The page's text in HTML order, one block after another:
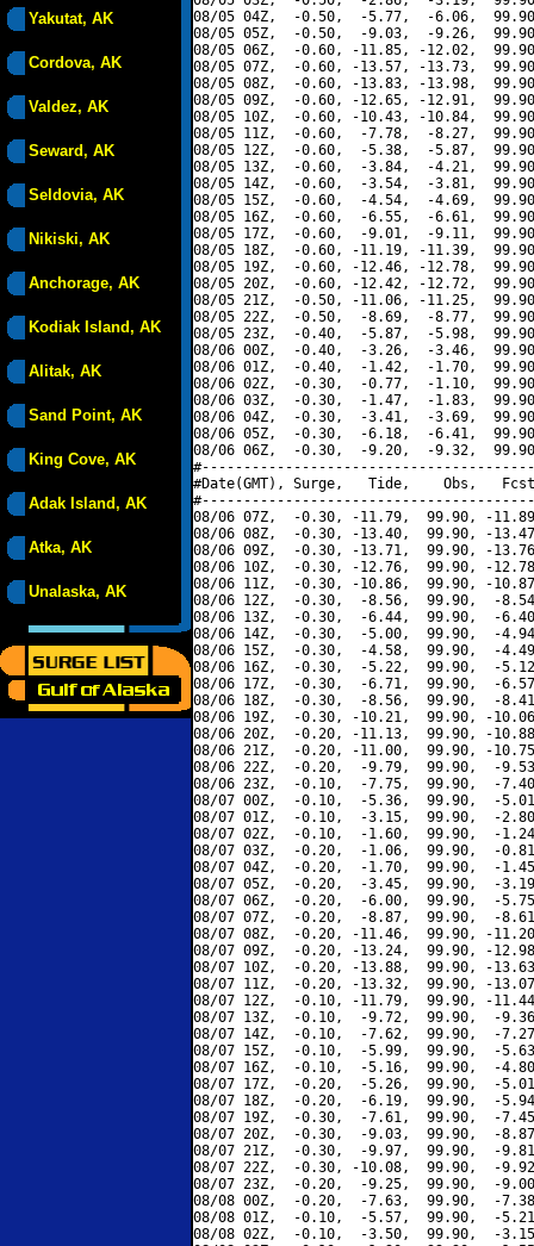
Yakutat, AK
Cordova, AK
Valdez, AK
Seward, AK
Seldovia, AK
Nikiski, AK
Anchorage, AK
Kodiak Island, AK
Alitak, AK
Sand Point, AK
King Cove, AK
Adak Island, AK
Atka, AK
Unalaska, AK
08/05 04Z,  -0.50,  -5.77,  -6.06,
08/05 05Z,  -0.50,  -9.03,  -9.26,
08/05 06Z,  -0.60, -11.85, -12.02,
08/05 07Z,  -0.60, -13.57, -13.73,
08/05 08Z,  -0.60, -13.83, -13.98,
08/05 09Z,  -0.60, -12.65, -12.91,
08/05 10Z,  -0.60, -10.43, -10.84,
08/05 11Z,  -0.60,  -7.78,  -8.27,
08/05 12Z,  -0.60,  -5.38,  -5.87,
08/05 13Z,  -0.60,  -3.84,  -4.21,
08/05 14Z,  -0.60,  -3.54,  -3.81,
08/05 15Z,  -0.60,  -4.54,  -4.69,
08/05 16Z,  -0.60,  -6.55,  -6.61,
08/05 17Z,  -0.60,  -9.01,  -9.11,
08/05 18Z,  -0.60, -11.19, -11.39,
08/05 19Z,  -0.60, -12.46, -12.78,
08/05 20Z,  -0.60, -12.42, -12.72,
08/05 21Z,  -0.50, -11.06, -11.25,
08/05 22Z,  -0.50,  -8.69,  -8.77,
08/05 23Z,  -0.40,  -5.87,  -5.98,
08/06 00Z,  -0.40,  -3.26,  -3.46,
08/06 01Z,  -0.40,  -1.42,  -1.70,
08/06 02Z,  -0.30,  -0.77,  -1.10,
08/06 03Z,  -0.30,  -1.47,  -1.83,
08/06 04Z,  -0.30,  -3.41,  -3.69,
08/06 05Z,  -0.30,  -6.18,  -6.41,
08/06 06Z,  -0.30,  -9.20,  -9.32,
#Date(GMT), Surge,   Tide,    Obs,   Fcst,
08/06 07Z,  -0.30, -11.79,  99.90, -
08/06 08Z,  -0.30, -13.40,  99.90, -
08/06 09Z,  -0.30, -13.71,  99.90, -
08/06 10Z,  -0.30, -12.76,  99.90, -
08/06 11Z,  -0.30, -10.86,  99.90, -
08/06 12Z,  -0.30,  -8.56,  99.90,  -
08/06 13Z,  -0.30,  -6.44,  99.90,  -
08/06 14Z,  -0.30,  -5.00,  99.90,  -
08/06 15Z,  -0.30,  -4.58,  99.90,  -
08/06 16Z,  -0.30,  -5.22,  99.90,  -
08/06 17Z,  -0.30,  -6.71,  99.90,  -
08/06 18Z,  -0.30,  -8.56,  99.90,  -
08/06 19Z,  -0.30, -10.21,  99.90, -
08/06 20Z,  -0.20, -11.13,  99.90, -
08/06 21Z,  -0.20, -11.00,  99.90, -
08/06 22Z,  -0.20,  -9.79,  99.90,  -
08/06 23Z,  -0.10,  -7.75,  99.90,  -
08/07 00Z,  -0.10,  -5.36,  99.90,  -
08/07 01Z,  -0.10,  -3.15,  99.90,  -
08/07 02Z,  -0.10,  -1.60,  99.90,  -
08/07 03Z,  -0.20,  -1.06,  99.90,  -
08/07 04Z,  -0.20,  -1.70,  99.90,  -
08/07 05Z,  -0.20,  -3.45,  99.90,  -
08/07 06Z,  -0.20,  -6.00,  99.90,  -
08/07 07Z,  -0.20,  -8.87,  99.90,  -
08/07 08Z,  -0.20, -11.46,  99.90, -
08/07 09Z,  -0.20, -13.24,  99.90, -
08/07 10Z,  -0.20, -13.88,  99.90, -
08/07 11Z,  -0.20, -13.32,  99.90, -
08/07 12Z,  -0.10, -11.79,  99.90, -
08/07 13Z,  -0.10,  -9.72,  99.90,  -
08/07 14Z,  -0.10,  -7.62,  99.90,  -
08/07 15Z,  -0.10,  -5.99,  99.90,  -
08/07 16Z,  -0.10,  -5.16,  99.90,  -
08/07 17Z,  -0.20,  -5.26,  99.90,  -
08/07 18Z,  -0.20,  -6.19,  99.90,  -
08/07 19Z,  -0.30,  -7.61,  99.90,  -
08/07 20Z,  -0.30,  -9.03,  99.90,  -
08/07 21Z,  -0.30,  -9.97,  99.90,  -
08/07 22Z,  -0.30, -10.08,  99.90,  -
08/07 23Z,  -0.20,  -9.25,  99.90,  -
08/08 00Z,  -0.20,  -7.63,  99.90,  -
08/08 01Z,  -0.10,  -5.57,  99.90,  -
08/08 02Z,  -0.10,  -3.50,  99.90,  -